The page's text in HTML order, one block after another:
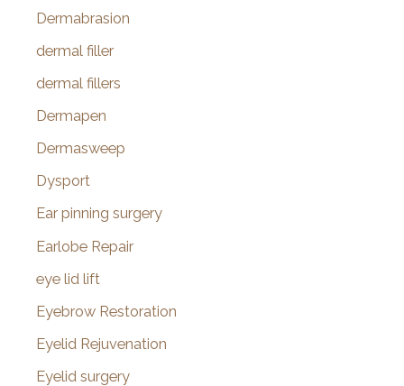
Dermabrasion
dermal filler
dermal fillers
Dermapen
Dermasweep
Dysport
Ear pinning surgery
Earlobe Repair
eye lid lift
Eyebrow Restoration
Eyelid Rejuvenation
Eyelid surgery